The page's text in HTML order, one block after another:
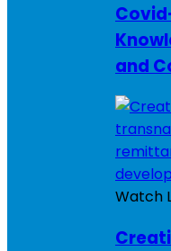
and
Watch